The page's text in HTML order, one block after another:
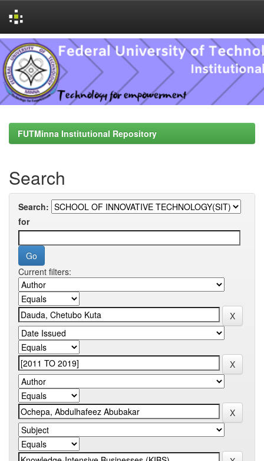
Skip
navigation
FUTMinna Institutional Repository
Search
Search:
for
Current filters: